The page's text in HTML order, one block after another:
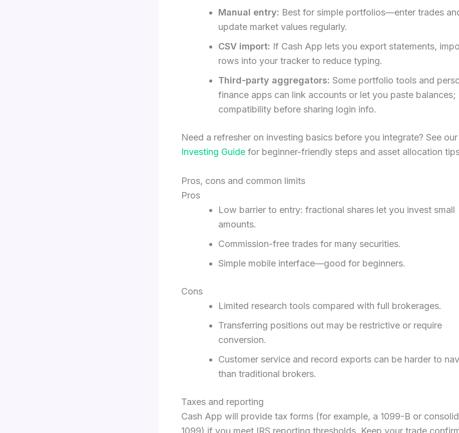
Manual entry: Best for simple portfolios—enter trades
update market values regularly.
CSV import: If Cash App lets you export statements,
rows into your tracker to reduce typing.
Third-party aggregators: Some portfolio tools and
finance apps can link accounts or let you paste balances;
compatibility before sharing login info.
Need a refresher on investing basics before you integrate? See our
Investing Guide for beginner-friendly steps and asset allocation
Pros, cons and common limits
Pros
Low barrier to entry: fractional shares let you invest small
amounts.
Commission-free trades for many securities.
Simple mobile interface—good for beginners.
Cons
Limited research tools compared with full brokerages.
Transferring positions out may be restrictive or require
conversion.
Customer service and record exports can be harder to
than traditional brokers.
Taxes and reporting
Cash App will provide tax forms (for example, a 1099-B or
1099) if you meet IRS reporting thresholds. Keep your trade